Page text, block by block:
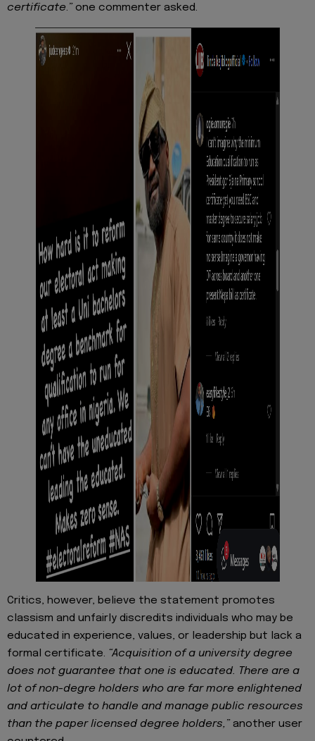
certificate.”one commenter asked.
Critics, however, believe the statement promotes
classism and unfairly discredits individuals who may be
educated in experience, values, or leadership but lack a
formal certificate. “Acquisition of a university degree
does not guarantee that one is educated. There are a
lot of non-degre holders who are far more enlightened
and articulate to handle and manage public resources
than the paper licensed degree holders,” another user